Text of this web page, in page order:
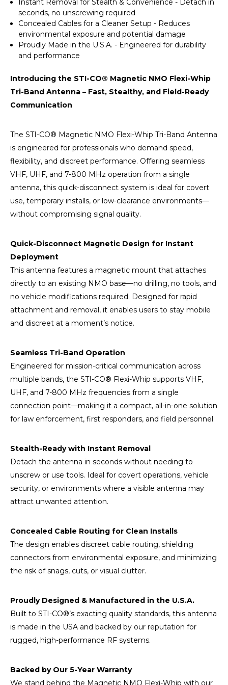
Instant Removal for Stealth & Convenience - Detach in
seconds, no unscrewing required
Concealed Cables for a Cleaner Setup - Reduces
environmental exposure and potential damage
Proudly Made in the U.S.A. - Engineered for durability
and performance
Introducing the STI-CO® Magnetic NMO Flexi-Whip
Tri-Band Antenna – Fast, Stealthy, and Field-Ready
Communication
The STI-CO® Magnetic NMO Flexi-Whip Tri-Band Antenna
is engineered for professionals who demand speed,
flexibility, and discreet performance. Offering seamless
VHF, UHF, and 7-800 MHz operation from a single
antenna, this quick-disconnect system is ideal for covert
use, temporary installs, or low-clearance environments—
without compromising signal quality.
Quick-Disconnect Magnetic Design for Instant
Deployment
This antenna features a magnetic mount that attaches
directly to an existing NMO base—no drilling, no tools, and
no vehicle modifications required. Designed for rapid
attachment and removal, it enables users to stay mobile
and discreet at a moment’s notice.
Seamless Tri-Band Operation
Engineered for mission-critical communication across
multiple bands, the STI-CO® Flexi-Whip supports VHF,
UHF, and 7-800 MHz frequencies from a single
connection point—making it a compact, all-in-one solution
for law enforcement, first responders, and field personnel.
Stealth-Ready with Instant Removal
Detach the antenna in seconds without needing to
unscrew or use tools. Ideal for covert operations, vehicle
security, or environments where a visible antenna may
attract unwanted attention.
Concealed Cable Routing for Clean Installs
The design enables discreet cable routing, shielding
connectors from environmental exposure, and minimizing
the risk of snags, cuts, or visual clutter.
Proudly Designed & Manufactured in the U.S.A.
Built to STI-CO®’s exacting quality standards, this antenna
is made in the USA and backed by our reputation for
rugged, high-performance RF systems.
Backed by Our 5-Year Warranty
We stand behind the Magnetic NMO Flexi-Whip with our